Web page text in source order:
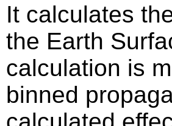
It calculates
the Earth
calculation is
binned